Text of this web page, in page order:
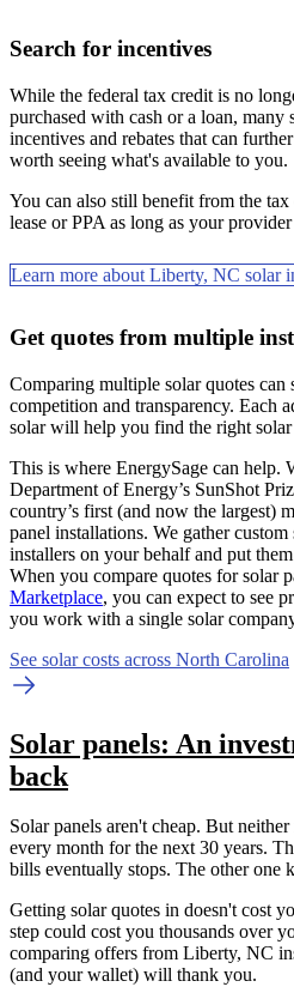
Search for incentives
While the federal tax credit is no
purchased with cash or a loan, many
incentives and rebates that can
worth seeing what's available to you.
You can also still benefit from the
lease or PPA as long as your
Learn more about Liberty, NC solar
Get quotes from multiple
Comparing multiple solar quotes can
competition and transparency. Each
solar will help you find the right
This is where EnergySage can help.
Department of Energy’s SunShot
country’s first (and now the largest)
panel installations. We gather
installers on your behalf and put
When you compare quotes for solar
Marketplace, you can expect to see
you work with a single solar
See solar costs across North Carolina
Solar panels: An
back
Solar panels aren't cheap. But
every month for the next 30 years.
bills eventually stops. The other one
Getting solar quotes in doesn't cost
step could cost you thousands over
comparing offers from Liberty, NC
(and your wallet) will thank you.